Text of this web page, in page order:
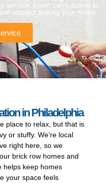
service. From consultation to
respect putting your home
in Philadelphia
place to relax, but that is
or stuffy. We’re local
right here, so we
brick row homes and
helps keep homes
your space feels